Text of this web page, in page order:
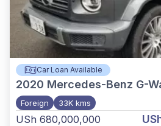
Car Loan Available
2020 Mercedes-Benz G-
Foreign 33K kms
USh 680,000,000